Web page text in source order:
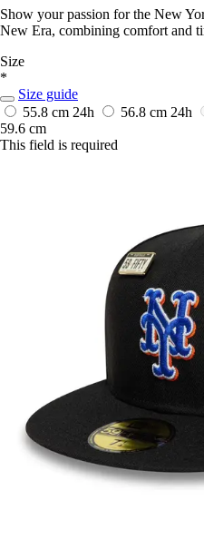
Show your passion for the New
New Era, combining comfort and
Size
*
Size guide
55.8 cm 24h 56.8 cm 24h
59.6 cm
This field is required